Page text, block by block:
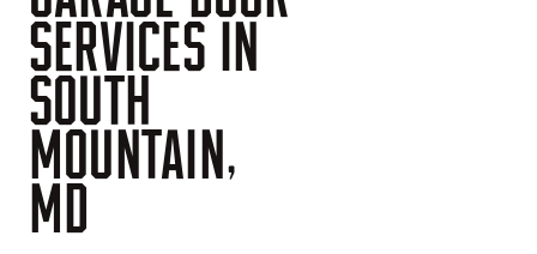
SERVICES IN
SOUTH
MOUNTAIN,
MD